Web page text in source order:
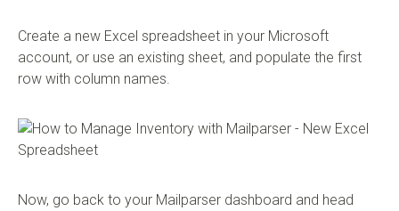
Create a new Excel spreadsheet in your Microsoft
account, or use an existing sheet, and populate the first
row with column names.
Now, go back to your Mailparser dashboard and head